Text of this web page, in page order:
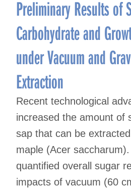
Preliminary Results of
Carbohydrate and
under Vacuum and
Extraction
Recent technological
increased the amount of
sap that can be
maple (Acer
quantified overall sugar
impacts of vacuum (60